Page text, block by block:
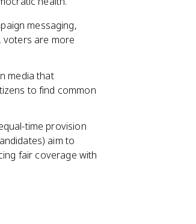
messaging,
voters are more
media that
to find common
time provision
aim to
fair coverage with